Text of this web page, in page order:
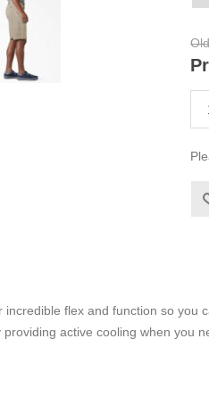
flex and function so
active cooling when you